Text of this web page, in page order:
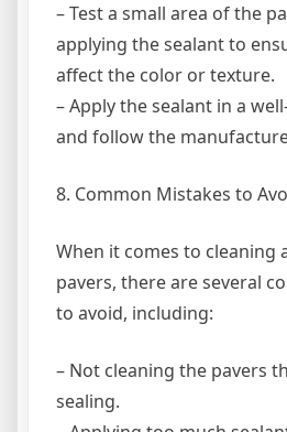
– Test a small area of the
applying the sealant to
affect the color or texture.
– Apply the sealant in a
and follow the
8. Common Mistakes to
When it comes to cleaning
pavers, there are several
to avoid, including:
– Not cleaning the pavers
sealing.